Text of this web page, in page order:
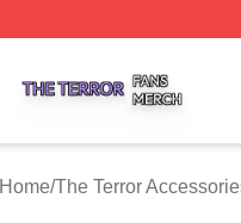
Home/The Terror